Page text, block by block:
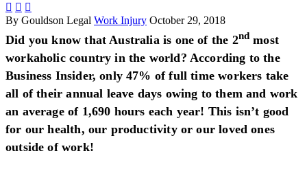
  
By Gouldson Legal Work Injury October 29, 2018
Did you know that Australia is one of the 2nd most
workaholic country in the world? According to the
Business Insider, only 47% of full time workers take
all of their annual leave days owing to them and work
an average of 1,690 hours each year! This isn’t good
for our health, our productivity or our loved ones
outside of work!